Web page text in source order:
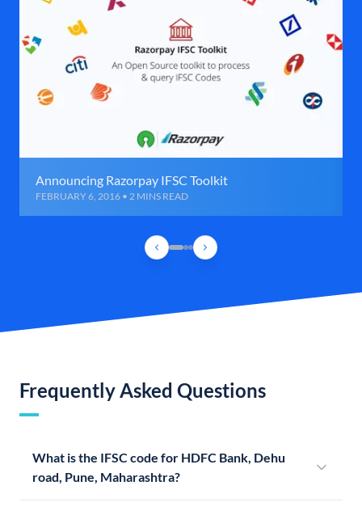
Announcing Razorpay IFSC Toolkit
FEBRUARY 6, 2016 • 2 MINS READ
Frequently Asked Questions
What is the IFSC code for HDFC Bank, Dehu
road, Pune, Maharashtra?